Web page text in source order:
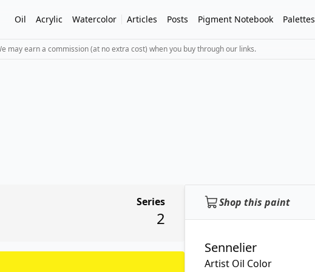
Oil Acrylic Watercolor Articles Posts Pigment Notebook Palettes
may earn a commission (at no extra cost) when you buy through our links.
Shop this paint
Sennelier
Artist Oil Color
Series
2